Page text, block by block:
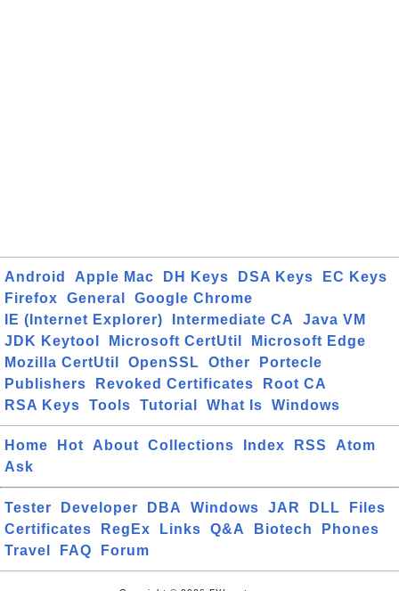
Android Apple Mac DH Keys DSA Keys
EC Keys
Firefox
General
Google Chrome
IE (Internet Explorer)
Intermediate CA
Java VM
JDK Keytool
Microsoft CertUtil
Microsoft Edge
Mozilla CertUtil
OpenSSL Other
Portecle
Publishers
Revoked Certificates
Root CA
RSA Keys
Tools Tutorial What Is Windows
Home Hot About Collections Index RSS
Atom
Ask
Tester Developer DBA Windows JAR DLL
Files
Certificates
RegEx Links Q&A Biotech
Phones
Travel
FAQ Forum